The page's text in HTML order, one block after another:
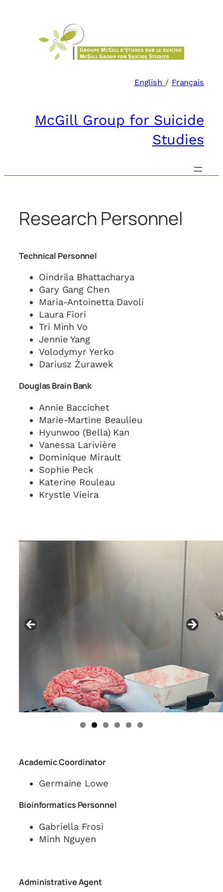
English / Français
McGill Group for Suicide
Studies
Research Personnel
Technical Personnel
Oindrila Bhattacharya
Gary Gang Chen
Maria-Antoinetta Davoli
Laura Fiori
Tri Minh Vo
Jennie Yang
Volodymyr Yerko
Dariusz Żurawek
Douglas Brain Bank
Annie Baccichet
Marie-Martine Beaulieu
Hyunwoo (Bella) Kan
Vanessa Larivière
Dominique Mirault
Sophie Peck
Katerine Rouleau
Krystle Vieira
Academic Coordinator
Germaine Lowe
Bioinformatics Personnel
Gabriella Frosi
Minh Nguyen
Administrative Agent